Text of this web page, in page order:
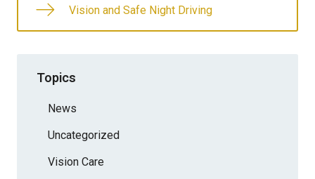
Vision and Safe Night Driving
Topics
News
Uncategorized
Vision Care